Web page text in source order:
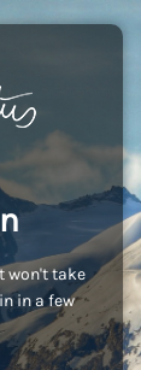
won't take
in a few